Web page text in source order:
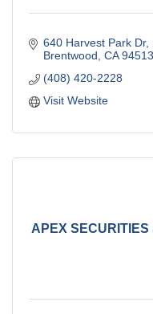
640 Harvest Park Dr,
Brentwood CA 94513
(408) 420-2228
Visit Website
APEX SECURITIES